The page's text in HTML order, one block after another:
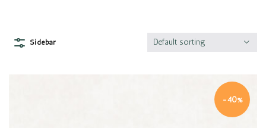
Sidebar Default sorting
-40%